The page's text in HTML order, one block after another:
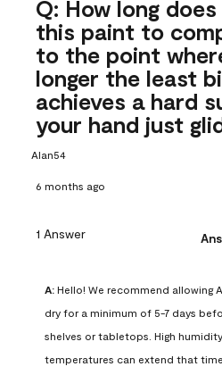
Q: How long
this paint to
to the point
longer the least
achieves a hard
your hand just
Alan54
6 months ago
1 Answer
A: Hello! We recommend allowing
dry for a minimum of 5-7 days
shelves or tabletops. High
temperatures can extend that